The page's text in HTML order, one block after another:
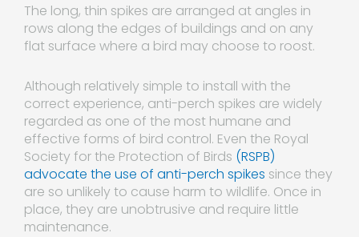
The long, thin spikes are arranged at angles in
rows along the edges of buildings and on any
flat surface where a bird may choose to roost.
Although relatively simple to install with the
correct experience, anti-perch spikes are widely
regarded as one of the most humane and
effective forms of bird control. Even the Royal
Society for the Protection of Birds (RSPB)
advocate the use of anti-perch spikes since they
are so unlikely to cause harm to wildlife. Once in
place, they are unobtrusive and require little
maintenance.